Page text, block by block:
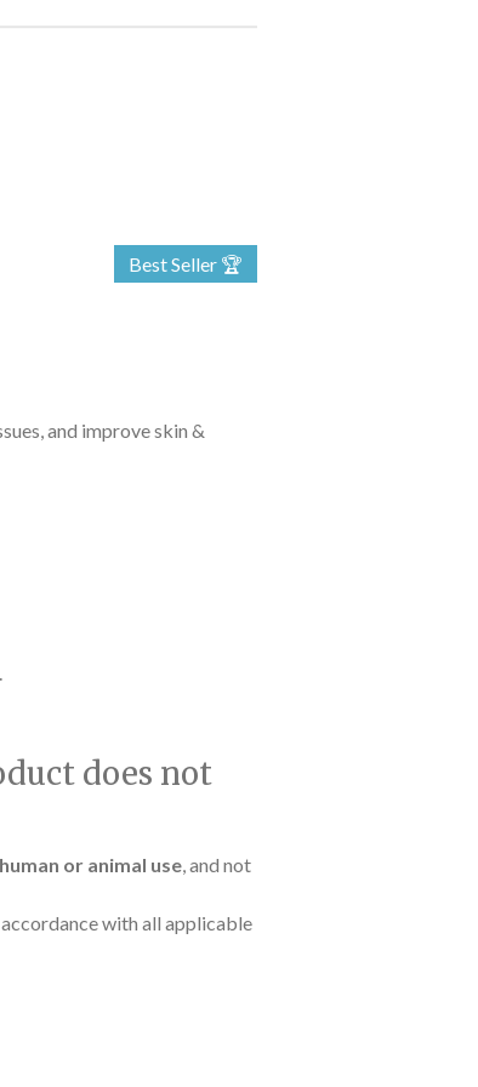
Best Seller 🏆
and improve skin &
does not
or animal use, and not
with all applicable